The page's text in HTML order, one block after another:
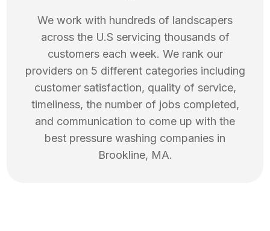
We work with hundreds of landscapers
across the U.S servicing thousands of
customers each week. We rank our
providers on 5 different categories including
customer satisfaction, quality of service,
timeliness, the number of jobs completed,
and communication to come up with the
best pressure washing companies in
Brookline, MA.